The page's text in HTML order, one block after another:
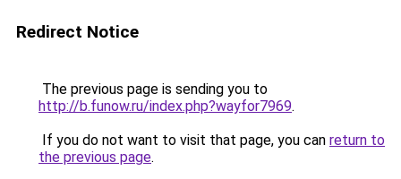
Redirect Notice
The previous page is sending you to
http://b.funow.ru/index.php?wayfor7969.
If you do not want to visit that page, you can return to
the previous page.